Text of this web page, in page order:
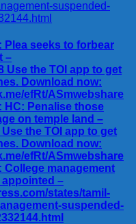
Plea seeks to forbear
–
Use the TOI app to get
Download now:
efRt/ASmwebshare
HC: Penalise those
on temple land –
the TOI app to get
Download now:
efRt/ASmwebshare
College management
–
states/tamil-
suspended-